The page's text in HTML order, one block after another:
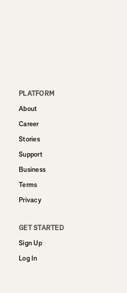
PLATFORM
About
Career
Stories
Support
Business
Terms
Privacy
GET STARTED
Sign Up
Log In